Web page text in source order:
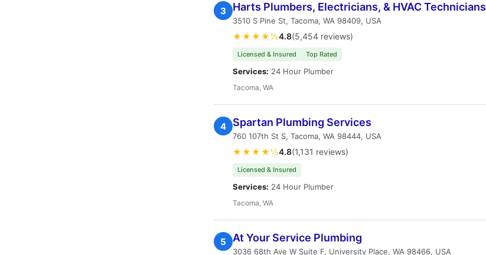
3 Harts Plumbers, Electricians, & HVAC Technicians
3510 S Pine St, Tacoma, WA 98409, USA
★★★★½4.8(5,454 reviews)
Licensed & Insured Top Rated
Services: 24 Hour Plumber
Tacoma, WA
4 Spartan Plumbing Services
760 107th St S, Tacoma, WA 98444, USA
★★★★½4.8(1,131 reviews)
Licensed & Insured
Services: 24 Hour Plumber
Tacoma, WA
5 At Your Service Plumbing
3036 68th Ave W Suite F, University Place, WA 98466, USA